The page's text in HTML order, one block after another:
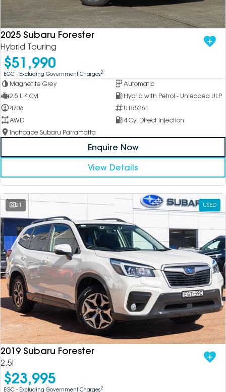
Passenger
Fleet
About
Careers
Contact Us
DEALERSHIPS
2025 Subaru Forester
Hybrid Touring
$51,990
EGC - Excluding Government Charges2
Magnetite Grey
Automatic
2.5 L 4 Cyl
Hybrid with Petrol - Unleaded ULP
4706
U155261
AWD
4 Cyl Direct Injection
Inchcape Subaru Parramatta
Enquire Now
View Details
21 USED
2019 Subaru Forester
2.5i
$23,995
EGC - Excluding Government Charges2